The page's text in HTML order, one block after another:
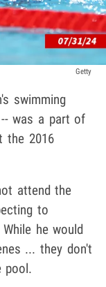
Getty
swimming
-- was a part of
the 2016
attend the
to
he would
... they don't
pool.